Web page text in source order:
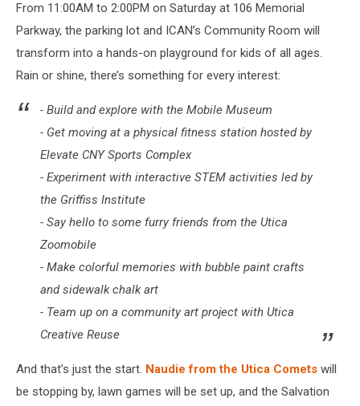
From 11:00AM to 2:00PM on Saturday at 106 Memorial
Parkway, the parking lot and ICAN’s Community Room will
transform into a hands-on playground for kids of all ages.
Rain or shine, there’s something for every interest:
- Build and explore with the Mobile Museum
- Get moving at a physical fitness station hosted by
Elevate CNY Sports Complex
- Experiment with interactive STEM activities led by
the Griffiss Institute
- Say hello to some furry friends from the Utica
Zoomobile
- Make colorful memories with bubble paint crafts
and sidewalk chalk art
- Team up on a community art project with Utica
Creative Reuse
And that’s just the start. Naudie from the Utica Comets will
be stopping by, lawn games will be set up, and the Salvation